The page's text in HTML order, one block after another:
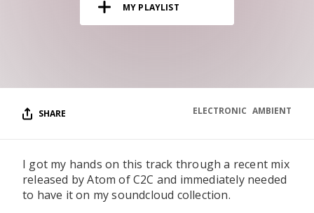
Vinyl and merch supporting independent
CONTACT US
MY PLAYLIST
SHARE AMBIENT
ELECTRONIC
I got my hands on this track through a recent mix
released by Atom of C2C and immediately needed
to have it on my soundcloud collection.